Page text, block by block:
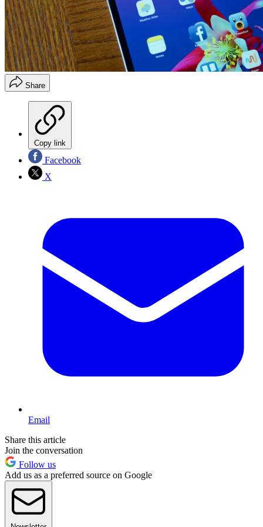
Share
Copy link
Facebook
X
Email
Share this article
Join the conversation
Follow us
Add us as a preferred source on Google